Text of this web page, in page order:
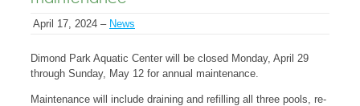
April 17, 2024 – News
Dimond Park Aquatic Center will be closed Monday, April 29
through Sunday, May 12 for annual maintenance.
Maintenance will include draining and refilling all three pools, re-